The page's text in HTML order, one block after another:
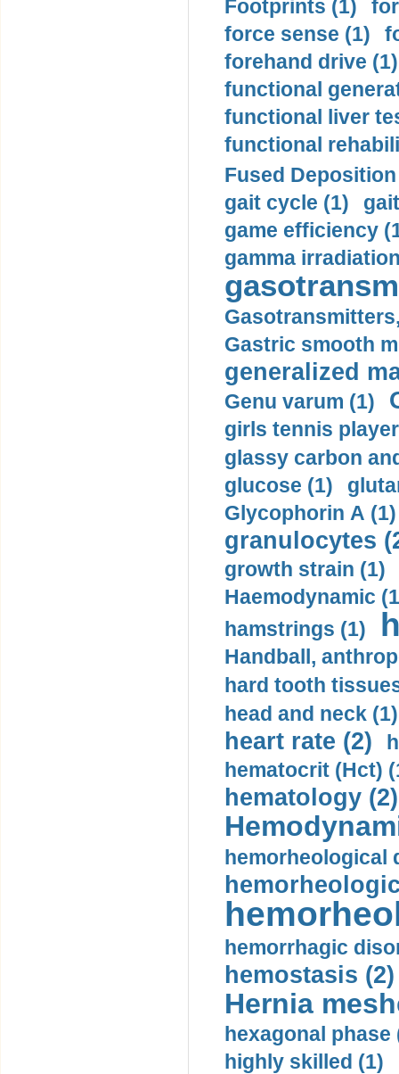
Footprints (1)
force sense (1)
forehand drive (1)
functional
functional liver
functional
Fused
gait cycle (1)
game efficiency
gamma
Gastric smooth
generalized
Genu varum (1)
girls tennis
glassy carbon
glucose (1)
Glycophorin A (1)
granulocytes
growth strain (1)
Haemodynamic
hamstrings (1)
Handball,
hard tooth
head and neck (1)
heart rate (2)
hematocrit (Нсt)
hematology (2)
hemorheological
hemorrhagic
hemostasis (2)
Hernia
hexagonal phase
highly skilled (1)